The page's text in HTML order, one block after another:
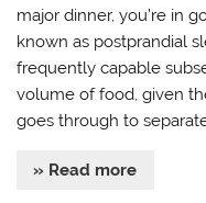
major dinner, you’re in
known as postprandial
frequently capable
volume of food, given
goes through to
» Read more